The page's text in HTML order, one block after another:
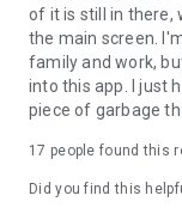
of it is still in there,
the main screen.
family and work,
into this app. I just
piece of garbage
17 people found this
Did you find this